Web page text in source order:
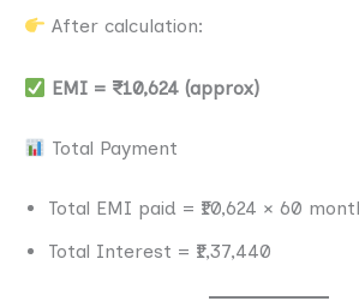
After calculation:
EMI = ₹10,624 (approx)
Total Payment
Total EMI paid = ₹10,624 × 60
Total Interest = ₹1,37,440